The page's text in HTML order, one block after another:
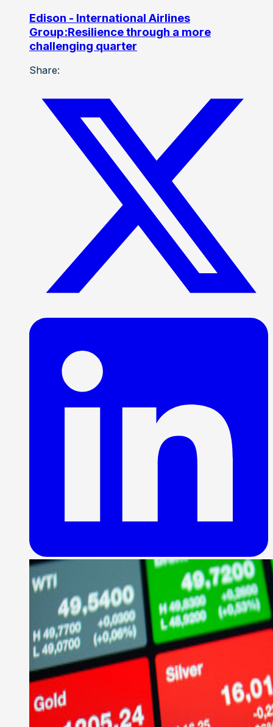
Edison - International Airlines
Group:Resilience through a more
challenging quarter
Share: